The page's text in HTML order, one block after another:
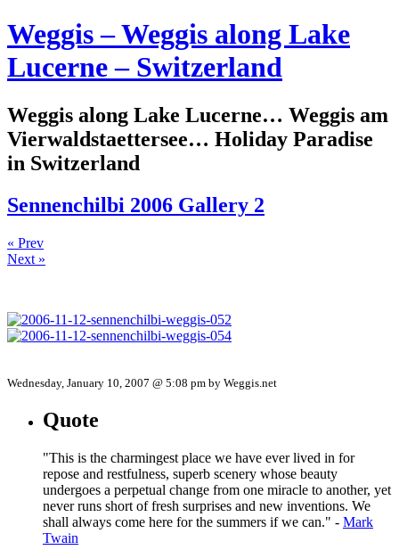
Weggis – Weggis along Lake
Lucerne – Switzerland
Weggis along Lake Lucerne… Weggis am
Vierwaldstaettersee… Holiday Paradise
in Switzerland
Sennenchilbi 2006 Gallery 2
« Prev
Next »
Wednesday, January 10, 2007 @ 5:08 pm by Weggis.net
Quote
"This is the charmingest place we have ever lived in for
repose and restfulness, superb scenery whose beauty
undergoes a perpetual change from one miracle to another, yet
never runs short of fresh surprises and new inventions. We
shall always come here for the summers if we can." - Mark
Twain